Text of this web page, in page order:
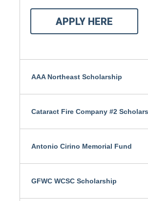
APPLY HERE
AAA Northeast Scholarship
Cataract Fire Company #2
Antonio Cirino Memorial Fund
GFWC WCSC Scholarship